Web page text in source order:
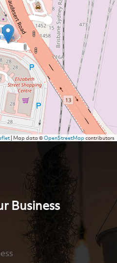
| Map data ©OpenStreetMapcontributors
Business